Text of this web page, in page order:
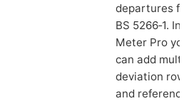
departures
BS 5266‑1. In
Meter Pro you
can add
deviation rows
and reference